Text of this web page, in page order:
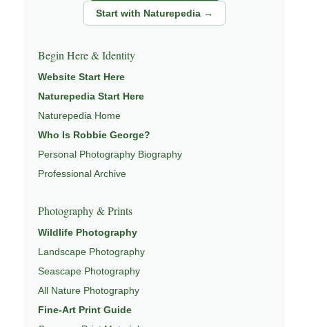
Start with Naturepedia →
Begin Here & Identity
Website Start Here
Naturepedia Start Here
Naturepedia Home
Who Is Robbie George?
Personal Photography Biography
Professional Archive
Photography & Prints
Wildlife Photography
Landscape Photography
Seascape Photography
All Nature Photography
Fine-Art Print Guide